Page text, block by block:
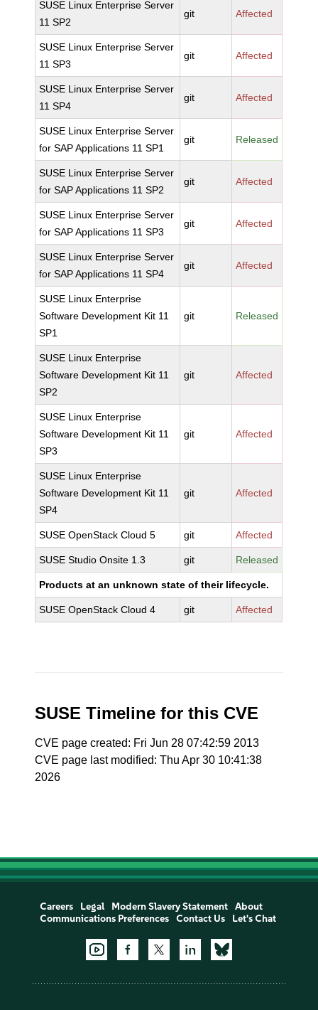
SUSE Linux Enterprise Server
11 SP2
git Affected
SUSE Linux Enterprise Server
11 SP3
git Affected
SUSE Linux Enterprise Server
11 SP4
git Affected
SUSE Linux Enterprise Server
for SAP Applications 11 SP1
git Released
SUSE Linux Enterprise Server
for SAP Applications 11 SP2
git Affected
SUSE Linux Enterprise Server
for SAP Applications 11 SP3
git Affected
SUSE Linux Enterprise Server
for SAP Applications 11 SP4
git Affected
SUSE Linux Enterprise
Software Development Kit 11
SP1
git Released
SUSE Linux Enterprise
Software Development Kit 11
SP2
git Affected
SUSE Linux Enterprise
Software Development Kit 11
SP3
git Affected
SUSE Linux Enterprise
Software Development Kit 11
SP4
git Affected
SUSE OpenStack Cloud 5 git Affected
SUSE Studio Onsite 1.3 git Released
Products at an unknown state of their lifecycle.
SUSE OpenStack Cloud 4 git Affected
SUSE Timeline for this CVE
CVE page created: Fri Jun 28 07:42:59 2013
CVE page last modified: Thu Apr 30 10:41:38
2026
Careers Legal Modern Slavery Statement
About
Communications Preferences
Contact Us Let's Chat